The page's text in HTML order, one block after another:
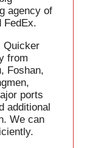
agency of
FedEx.
Quicker
from
Foshan,
ports
additional
We can